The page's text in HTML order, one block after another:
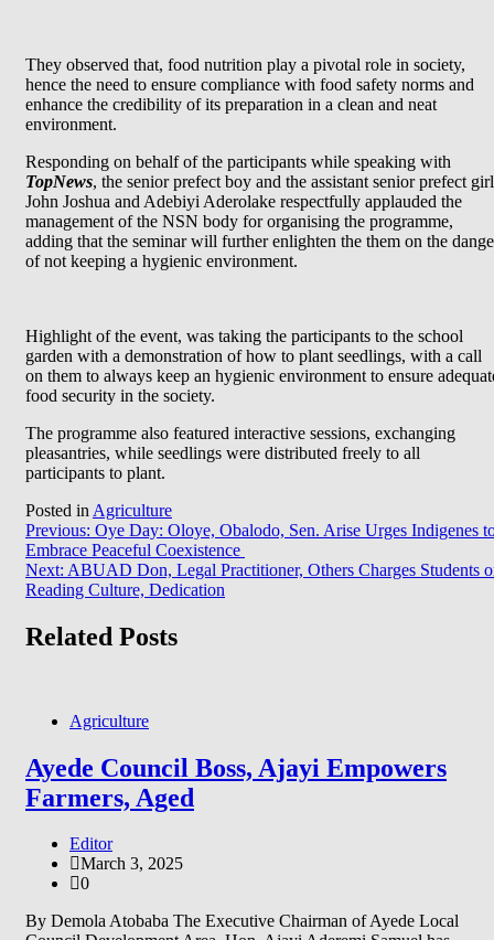
They observed that, food nutrition play a pivotal role in society,
hence the need to ensure compliance with food safety norms and
enhance the credibility of its preparation in a clean and neat
environment.
Responding on behalf of the participants while speaking with
TopNews, the senior prefect boy and the assistant senior prefect
John Joshua and Adebiyi Aderolake respectfully applauded the
management of the NSN body for organising the programme,
adding that the seminar will further enlighten the them on the
of not keeping a hygienic environment.
Highlight of the event, was taking the participants to the school
garden with a demonstration of how to plant seedlings, with a call
on them to always keep an hygienic environment to ensure
food security in the society.
The programme also featured interactive sessions, exchanging
pleasantries, while seedlings were distributed freely to all
participants to plant.
Posted in Agriculture
Post
navigation
Previous: Oye Day: Oloye, Obalodo, Sen. Arise Urges Indigenes
Embrace Peaceful Coexistence
Next: ABUAD Don, Legal Practitioner, Others Charges Students
Reading Culture, Dedication
Related Posts
Agriculture
Ayede Council Boss, Ajayi Empowers
Farmers, Aged
Editor
March 3, 2025
0
By Demola Atobaba The Executive Chairman of Ayede Local